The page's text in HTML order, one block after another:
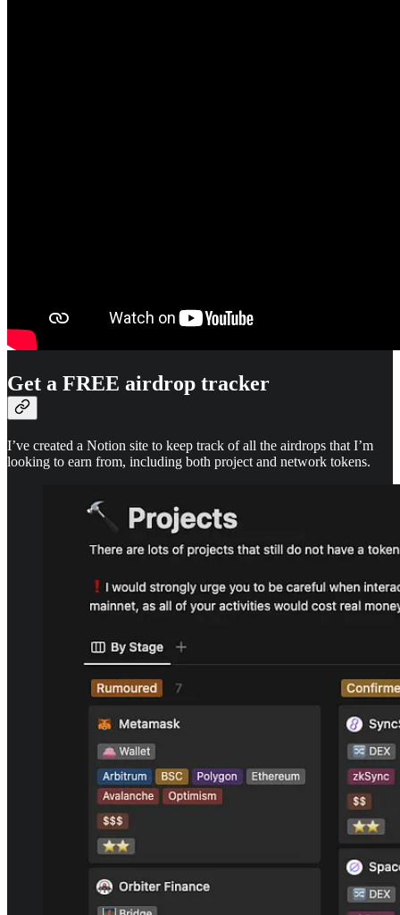
Get a FREE airdrop tracker
I’ve created a Notion site to keep track of all the airdrops that I’m
looking to earn from, including both project and network tokens.